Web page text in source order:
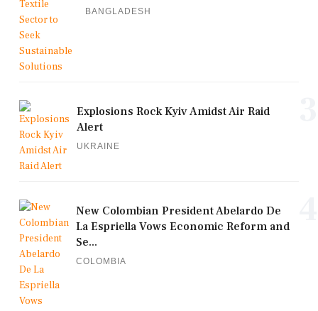
BANGLADESH
Explosions Rock Kyiv Amidst Air Raid
Alert
UKRAINE
New Colombian President Abelardo De
La Espriella Vows Economic Reform and
Se...
COLOMBIA